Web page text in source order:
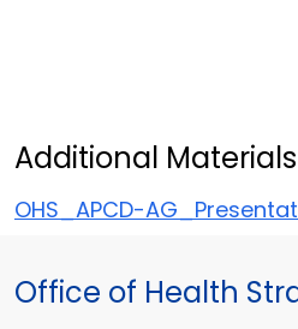
Additional Materials
OHS_APCD-
Office of Health